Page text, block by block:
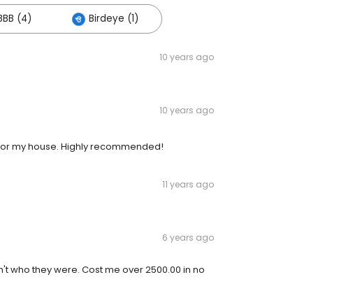
(4) Birdeye (1)
10 years ago
10 years ago
my house. Highly recommended!
11 years ago
6 years ago
who they were. Cost me over 2500.00 in no